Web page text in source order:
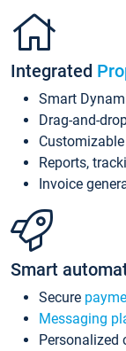
Integrated
Smart
Drag-and-
Reports,
Invoice
Smart
Secure
Messaging
Personalized